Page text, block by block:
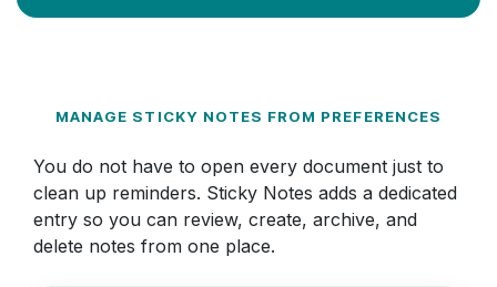
MANAGE STICKY NOTES FROM PREFERENCES
You do not have to open every document just to
clean up reminders. Sticky Notes adds a dedicated
entry so you can review, create, archive, and
delete notes from one place.